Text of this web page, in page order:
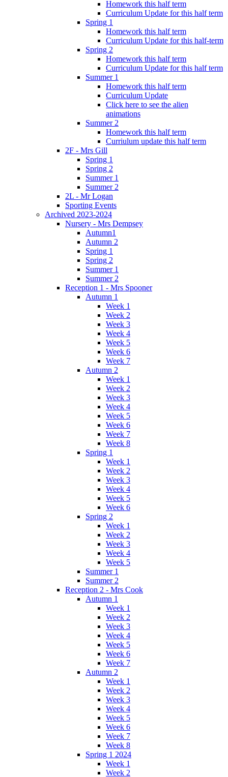
Homework this half term
Curriculum Update for this half term
Spring 1
Homework this half term
Curriculum Update for this half-term
Spring 2
Homework this half term
Curriculum Update for this half term
Summer 1
Homework this half term
Curriculum Update
Click here to see the alien
animations
Summer 2
Homework this half term
Curriulum update this half term
2F - Mrs Gill
Spring 1
Spring 2
Summer 1
Summer 2
2L - Mr Logan
Sporting Events
Archived 2023-2024
Nursery - Mrs Dempsey
Autumn1
Autumn 2
Spring 1
Spring 2
Summer 1
Summer 2
Reception 1 - Mrs Spooner
Autumn 1
Week 1
Week 2
Week 3
Week 4
Week 5
Week 6
Week 7
Autumn 2
Week 1
Week 2
Week 3
Week 4
Week 5
Week 6
Week 7
Week 8
Spring 1
Week 1
Week 2
Week 3
Week 4
Week 5
Week 6
Spring 2
Week 1
Week 2
Week 3
Week 4
Week 5
Summer 1
Summer 2
Reception 2 - Mrs Cook
Autumn 1
Week 1
Week 2
Week 3
Week 4
Week 5
Week 6
Week 7
Autumn 2
Week 1
Week 2
Week 3
Week 4
Week 5
Week 6
Week 7
Week 8
Spring 1 2024
Week 1
Week 2